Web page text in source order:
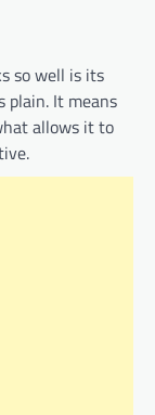
so well is its
plain. It means
allows it to